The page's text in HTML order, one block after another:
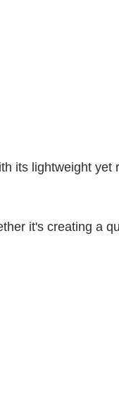
its lightweight yet
it's creating a